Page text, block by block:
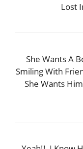
Lost
She Wants A
Smiling With
She Wants